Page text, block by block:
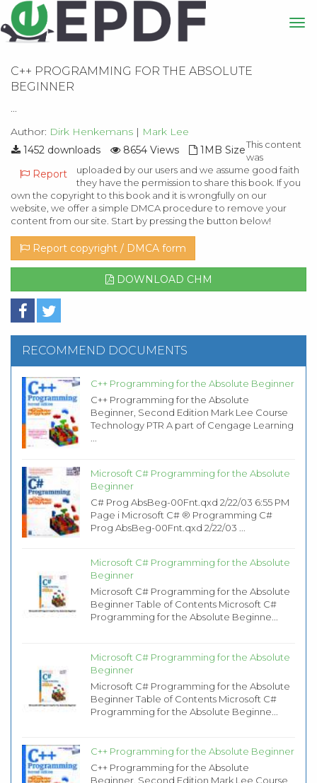
C++ PROGRAMMING FOR THE ABSOLUTE
BEGINNER
...
Author: Dirk Henkemans | Mark Lee
1452 downloads
8654 Views
1MB Size
Report
This content
was
uploaded by our users and we assume good faith
they have the permission to share this book. If you
own the copyright to this book and it is wrongfully on our
website, we offer a simple DMCA procedure to remove your
content from our site. Start by pressing the button below!
Report copyright / DMCA form
DOWNLOAD CHM
RECOMMEND DOCUMENTS
C++ Programming for the Absolute Beginner
C++ Programming for the Absolute
Beginner, Second Edition Mark Lee Course
Technology PTR A part of Cengage Learning
...
Microsoft C# Programming for the Absolute
Beginner
C# Prog AbsBeg-00Fnt.qxd 2/22/03 6:55 PM
Page i Microsoft C# ® Programming C#
Prog AbsBeg-00Fnt.qxd 2/22/03 ...
Microsoft C# Programming for the Absolute
Beginner
Microsoft C# Programming for the Absolute
Beginner Table of Contents Microsoft C#
Programming for the Absolute Beginne...
Microsoft C# Programming for the Absolute
Beginner
Microsoft C# Programming for the Absolute
Beginner Table of Contents Microsoft C#
Programming for the Absolute Beginne...
C++ Programming for the Absolute Beginner
C++ Programming for the Absolute
Beginner, Second Edition Mark Lee Course